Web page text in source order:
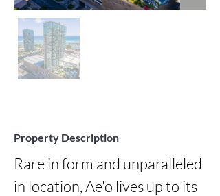
Property Description
Rare in form and unparalleled
in location, Ae'o lives up to its